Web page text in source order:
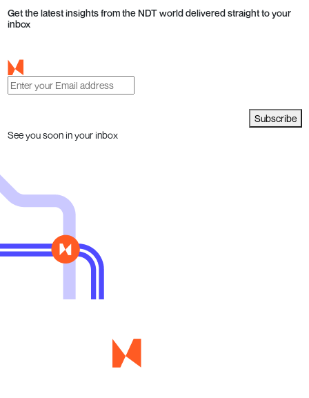
Get the latest insights from the NDT world delivered straight to your
inbox
Subscribe
See you soon in your inbox